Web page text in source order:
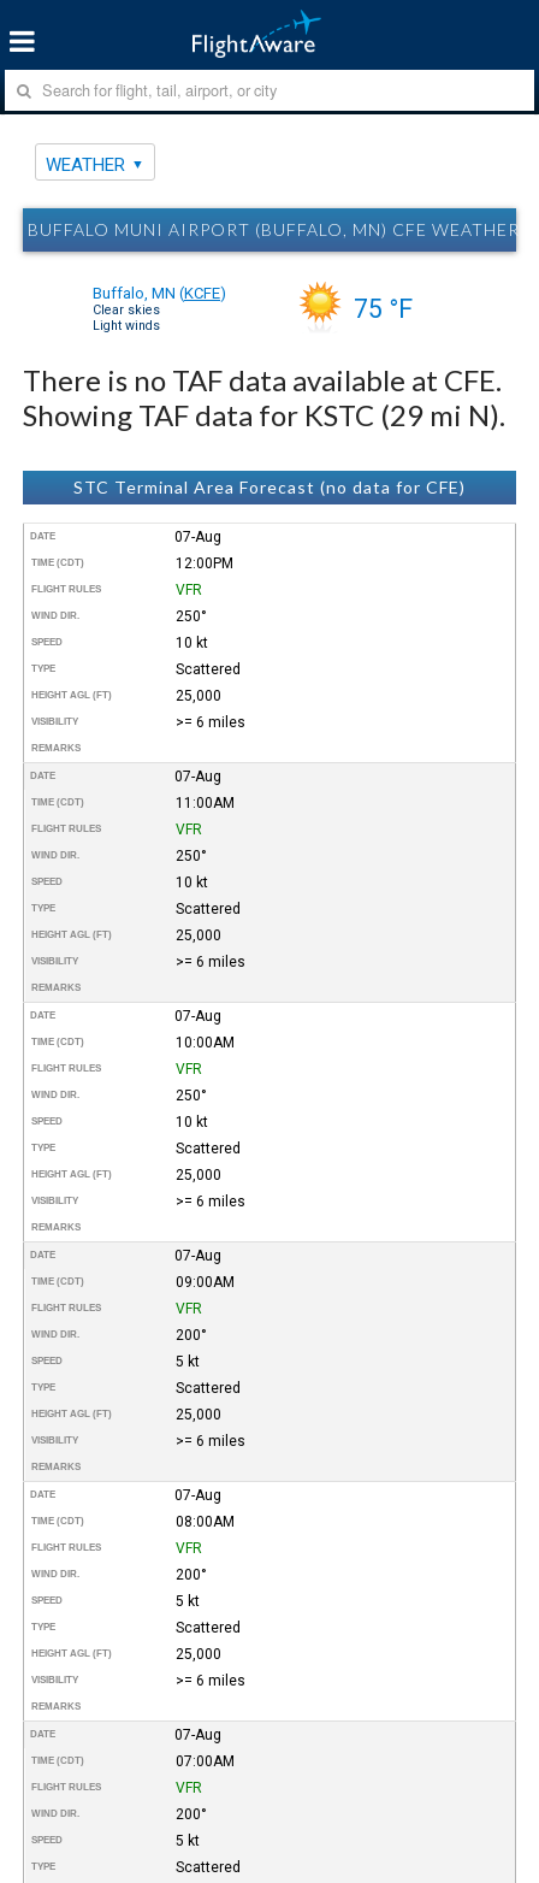
WEATHER
BUFFALO MUNI AIRPORT (BUFFALO, MN) CFE WEATHER
Buffalo, MN (KCFE)
Clear skies
Light winds
75 °F
There is no TAF data available at CFE.
Showing TAF data for KSTC (29 mi N).
STC Terminal Area Forecast (no data for CFE)
DATE 07-Aug
TIME (CDT) 12:00PM
FLIGHT RULES VFR
WIND DIR. 250°
SPEED 10 kt
TYPE Scattered
HEIGHT AGL (FT) 25,000
VISIBILITY >= 6 miles
REMARKS
DATE 07-Aug
TIME (CDT) 11:00AM
FLIGHT RULES VFR
WIND DIR. 250°
SPEED 10 kt
TYPE Scattered
HEIGHT AGL (FT) 25,000
VISIBILITY >= 6 miles
REMARKS
DATE 07-Aug
TIME (CDT) 10:00AM
FLIGHT RULES VFR
WIND DIR. 250°
SPEED 10 kt
TYPE Scattered
HEIGHT AGL (FT) 25,000
VISIBILITY >= 6 miles
REMARKS
DATE 07-Aug
TIME (CDT) 09:00AM
FLIGHT RULES VFR
WIND DIR. 200°
SPEED 5 kt
TYPE Scattered
HEIGHT AGL (FT) 25,000
VISIBILITY >= 6 miles
REMARKS
DATE 07-Aug
TIME (CDT) 08:00AM
FLIGHT RULES VFR
WIND DIR. 200°
SPEED 5 kt
TYPE Scattered
HEIGHT AGL (FT) 25,000
VISIBILITY >= 6 miles
REMARKS
DATE 07-Aug
TIME (CDT) 07:00AM
FLIGHT RULES VFR
WIND DIR. 200°
SPEED 5 kt
TYPE Scattered